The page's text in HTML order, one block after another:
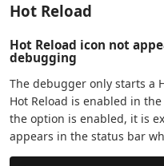
Hot Reload
Hot Reload icon not
debugging
The debugger only starts a
Hot Reload is enabled in the
the option is enabled, it is
appears in the status bar